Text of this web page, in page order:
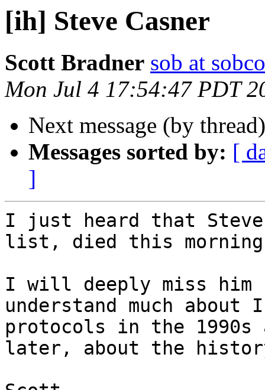
[ih] Steve Casner
Scott Bradner sob at
Mon Jul 4 17:54:47 PDT
Next message (by
Messages sorted by: [
]
I just heard that Steve
list, died this
I will deeply miss him
understand much about
protocols in the 1990s
later, about the